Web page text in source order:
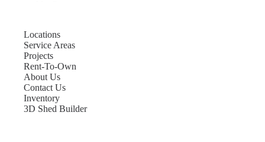
Locations
Service Areas
Projects
Rent-To-Own
About Us
Contact Us
Inventory
3D Shed Builder